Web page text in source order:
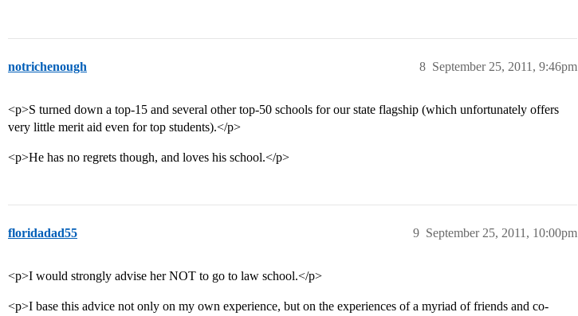
notrichenough September 25, 2011, 9:46pm
8
<p>S turned down a top-15 and several other top-50 schools for our state flagship (which unfortunately offers
very little merit aid even for top students).</p>
<p>He has no regrets though, and loves his school.</p>
floridadad55 September 25, 2011, 10:00pm
9
<p>I would strongly advise her NOT to go to law school.</p>
<p>I base this advice not only on my own experience, but on the experiences of a myriad of friends and co-